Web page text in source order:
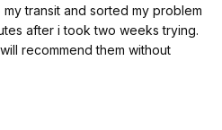
transit and sorted my problem
after i took two weeks trying.
recommend them without